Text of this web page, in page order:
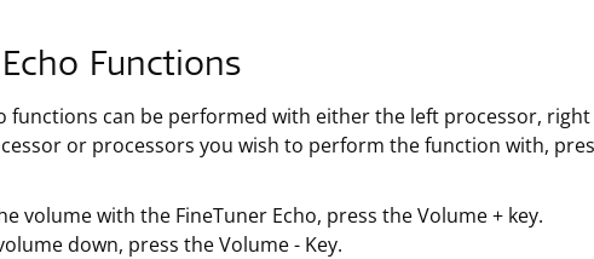
Functions
functions can be performed with either the left processor,
or processors you wish to perform the function with,
volume with the FineTuner Echo, press the Volume + key.
down, press the Volume - Key.